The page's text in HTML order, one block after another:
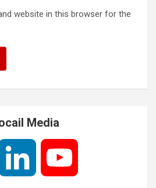
website in this browser for the
Media